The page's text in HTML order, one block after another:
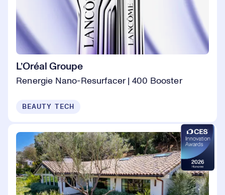
L’Oréal Groupe
Renergie Nano-Resurfacer | 400 Booster
BEAUTY TECH